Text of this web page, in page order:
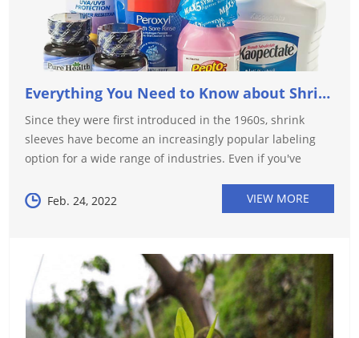
Everything You Need to Know about Shrink Sleeve!
Since they were first introduced in the 1960s, shrink
sleeves have become an increasingly popular labeling
option for a wide range of industries. Even if you've
encountered them in your da...
VIEW MORE
Feb. 24, 2022